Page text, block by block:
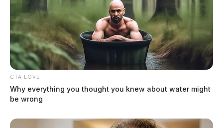
CTA LOVE
Why everything you thought you knew about water might
be wrong